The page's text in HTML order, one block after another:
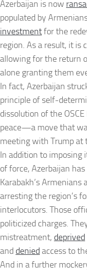
Azerbaijan is now
populated by
investmentfor the
region. As a result, it is
allowing for the return
alone granting them
In fact, Azerbaijan
principle of self-
dissolution of the
peace—a move that
meeting with Trump at
In addition to imposing
of force, Azerbaijan
Karabakh’s
arresting the region’s
interlocutors. Those
politicized charges.
mistreatment, deprived
and denied access to
And in a further